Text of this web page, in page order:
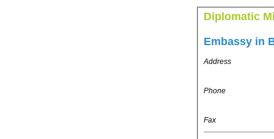
Diplomatic
Embassy in
Address
Phone
Fax